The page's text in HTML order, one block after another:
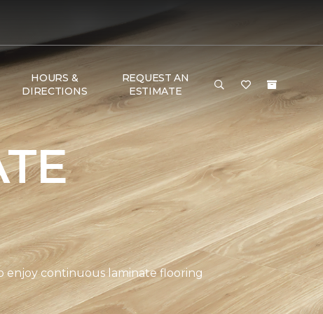
HOURS &
DIRECTIONS
REQUEST AN
ESTIMATE
enjoy continuous laminate flooring